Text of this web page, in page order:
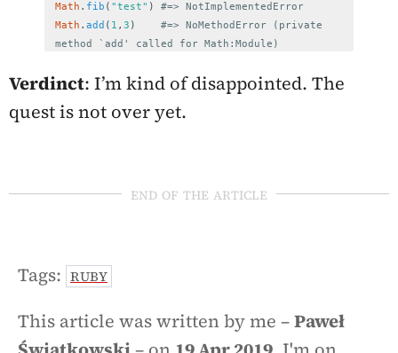
Math . fib ( "test" )
#=> NotImplementedError
Math . add ( 1 , 3 )
#=> NoMethodError (private
method `add' called for Math:Module)
Verdinct: I’m kind of disappointed. The
quest is not over yet.
end of the article
Tags: RUBY
This article was written by me –Paweł